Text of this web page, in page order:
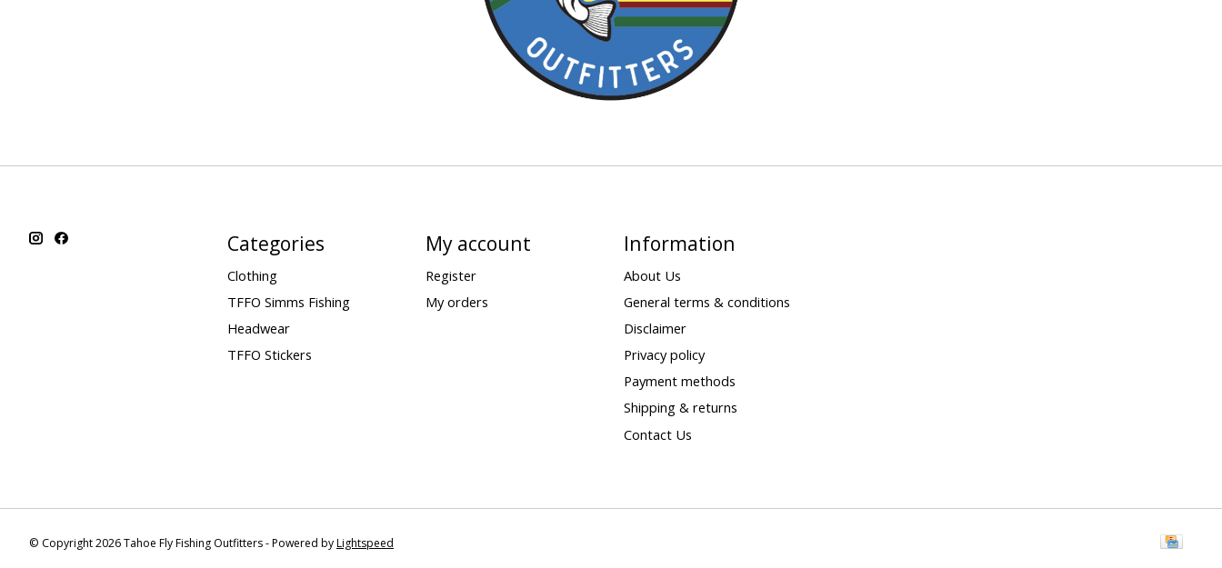
Categories
Clothing
TFFO Simms Fishing
Headwear
TFFO Stickers
My account
Register
My orders
Information
About Us
General terms & conditions
Disclaimer
Privacy policy
Payment methods
Shipping & returns
Contact Us
© Copyright 2026 Tahoe Fly Fishing Outfitters - Powered byLightspeed